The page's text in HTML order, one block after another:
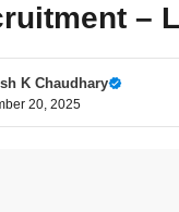
–
K Chaudhary
20, 2025